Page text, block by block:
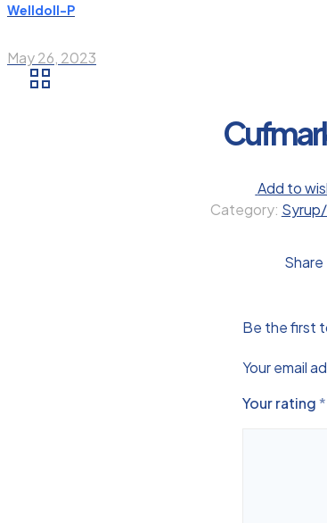
Welldoll-P
May 26, 2023
Add to
Category:
Share
Be the first
Your email
Your rating*